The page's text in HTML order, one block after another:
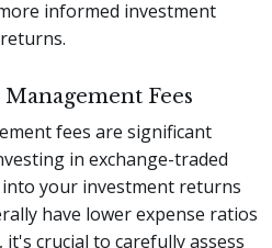
informed investment
Management Fees
fees are significant
in exchange-traded
your investment returns
have lower expense ratios
crucial to carefully assess